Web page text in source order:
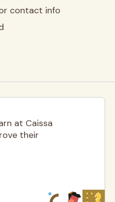
contact info
at Caissa
their